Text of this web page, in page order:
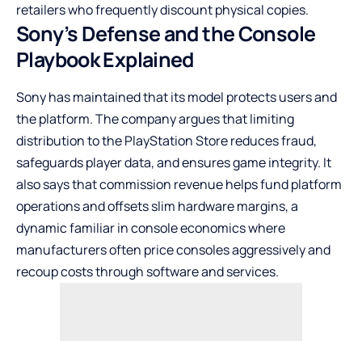
retailers who frequently discount physical copies.
Sony’s Defense and the Console
Playbook Explained
Sony has maintained that its model protects users and
the platform. The company argues that limiting
distribution to the PlayStation Store reduces fraud,
safeguards player data, and ensures game integrity. It
also says that commission revenue helps fund platform
operations and offsets slim hardware margins, a
dynamic familiar in console economics where
manufacturers often price consoles aggressively and
recoup costs through software and services.